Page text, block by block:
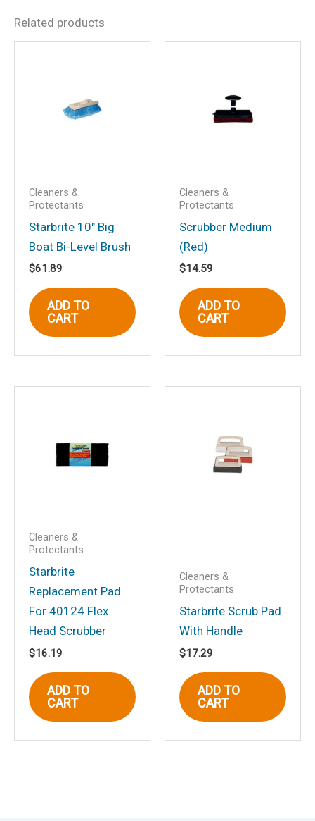
Be the first to review “Boat
published.
Required fields are marked*
Name
Email*
comment.
Related products
Cleaners &
Protectants
Starbrite 10″ Big
Boat Bi-Level Brush
$61.89
ADD TO
CART
Cleaners &
Protectants
Scrubber Medium
(Red)
$14.59
ADD TO
CART
Cleaners &
Protectants
Starbrite
Replacement Pad
For 40124 Flex
Head Scrubber
$16.19
ADD TO
CART
Cleaners &
Protectants
Starbrite Scrub Pad
With Handle
$17.29
ADD TO
CART